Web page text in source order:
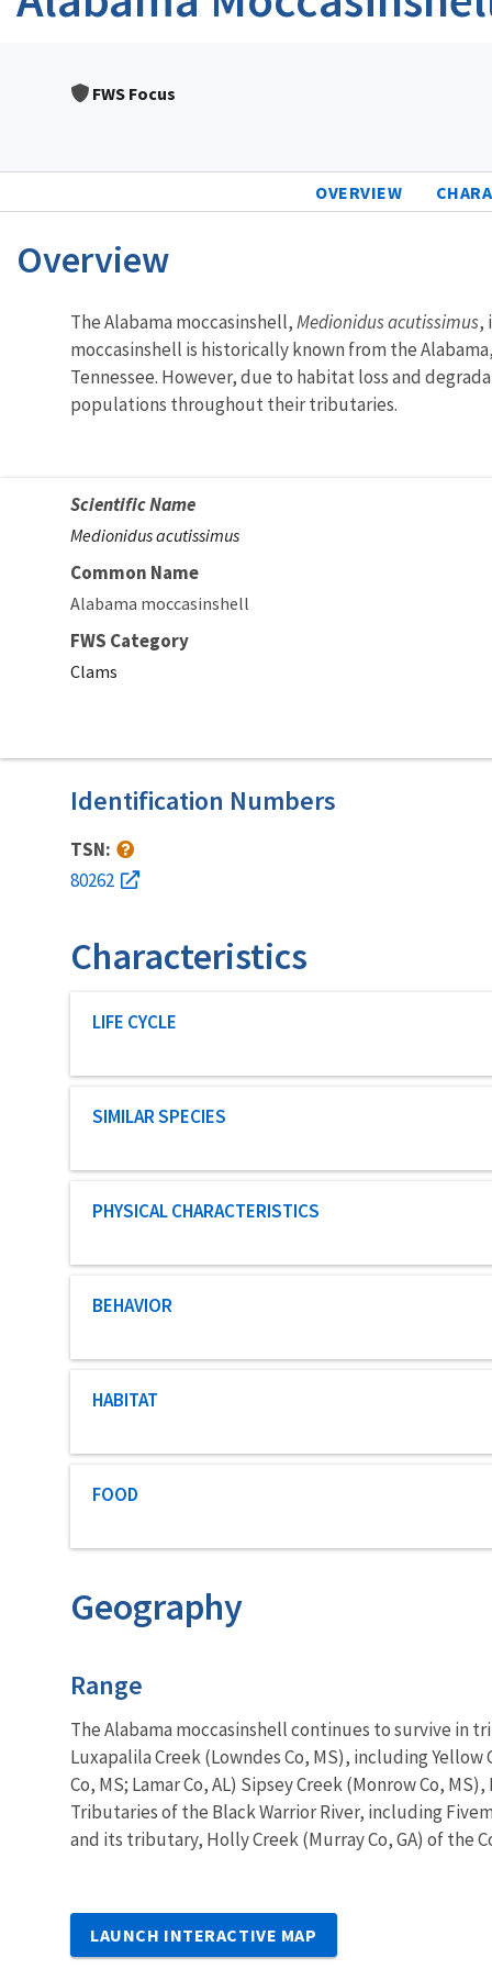
FWS Focus
OVERVIEW
Overview
Characteristics
The Alabama moccasinshell,Medionidus acutissimus,
moccasinshell is historically known from the
Tennessee. However, due to habitat loss and
populations throughout their tributaries.
Scientific Name
Medionidus acutissimus
Common Name
Alabama moccasinshell
FWS Category
Clams
Identification Numbers
TSN:
80262
Characteristics
Characteristic category
LIFE CYCLE
Characteristic category
SIMILAR SPECIES
Characteristic category
PHYSICAL CHARACTERISTICS
Characteristic category
BEHAVIOR
Characteristic category
HABITAT
Characteristic category
FOOD
Geography
Characteristics
Range
The Alabama moccasinshell continues to survive in
Luxapalila Creek (Lowndes Co, MS), including
Co, MS; Lamar Co, AL) Sipsey Creek (Monrow Co,
Tributaries of the Black Warrior River, including
and its tributary, Holly Creek (Murray Co, GA) of the
LAUNCH INTERACTIVE MAP